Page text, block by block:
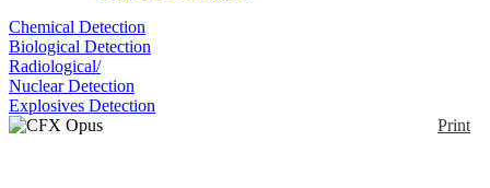
Chemical Detection
Biological Detection
Radiological/
Nuclear Detection
Explosives Detection
Print